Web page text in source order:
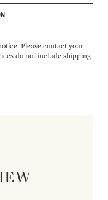
Please contact your
do not include shipping